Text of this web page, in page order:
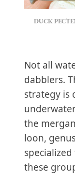
DUCK
Not all
dabblers.
strategy is
the
loon,
these